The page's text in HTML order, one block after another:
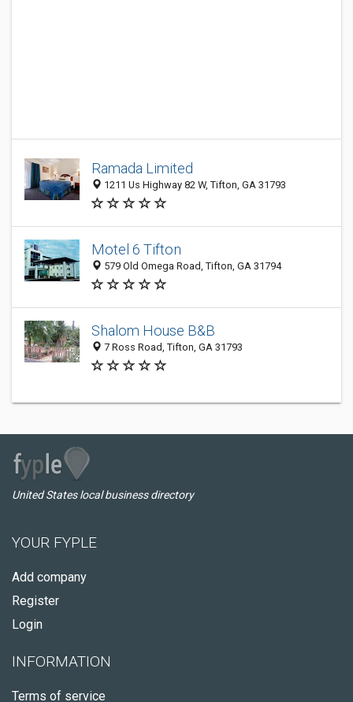
Ramada Limited
1211 Us Highway 82 W, Tifton, GA 31793
Motel 6 Tifton
579 Old Omega Road, Tifton, GA 31794
Shalom House B&B
7 Ross Road, Tifton, GA 31793
United States local business directory
YOUR FYPLE
Add company
Register
Login
INFORMATION
Terms of service